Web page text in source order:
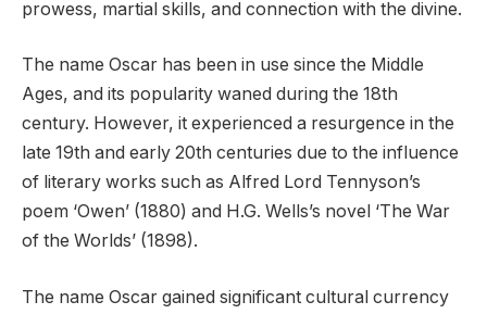
prowess, martial skills, and connection with the divine.
The name Oscar has been in use since the Middle
Ages, and its popularity waned during the 18th
century. However, it experienced a resurgence in the
late 19th and early 20th centuries due to the influence
of literary works such as Alfred Lord Tennyson’s
poem ‘Owen’ (1880) and H.G. Wells’s novel ‘The War
of the Worlds’ (1898).
The name Oscar gained significant cultural currency